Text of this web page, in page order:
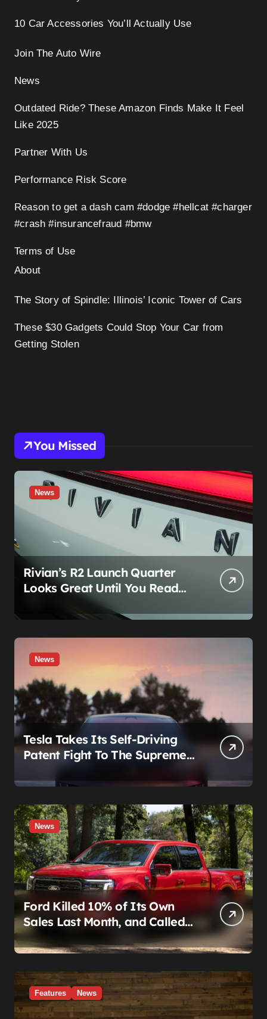
10 Car Accessories You’ll Actually Use
Join The Auto Wire
News
Outdated Ride? These Amazon Finds Make It Feel
Like 2025
Partner With Us
Performance Risk Score
Reason to get a dash cam #dodge #hellcat #charger
#crash #insurancefraud #bmw
Terms of Use
About
The Story of Spindle: Illinois’ Iconic Tower of Cars
These $30 Gadgets Could Stop Your Car from
Getting Stolen
You Missed
News
Rivian’s R2 Launch Quarter
Looks Great Until You Read
The Segments
News
Tesla Takes Its Self-Driving
Patent Fight To The Supreme
News
Ford Killed 10% of Its Own
Sales Last Month, and Called
It a Good Month, Actually
Features News